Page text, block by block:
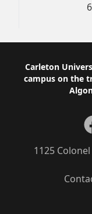
Footer
Carleton
campus on the
1125